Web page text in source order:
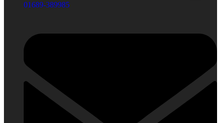
01689-389985